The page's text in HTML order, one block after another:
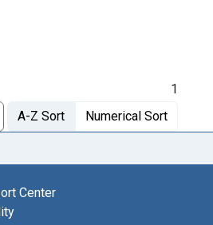
1
A-Z Sort Numerical Sort
Center